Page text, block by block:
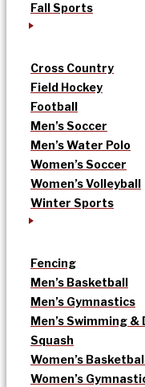
Fall Sports
Cross Country
Field Hockey
Football
Men’s Soccer
Men’s Water Polo
Women’s Soccer
Women’s Volleyball
Winter Sports
Fencing
Men’s Basketball
Men’s Gymnastics
Men’s Swimming &
Squash
Women’s
Women’s